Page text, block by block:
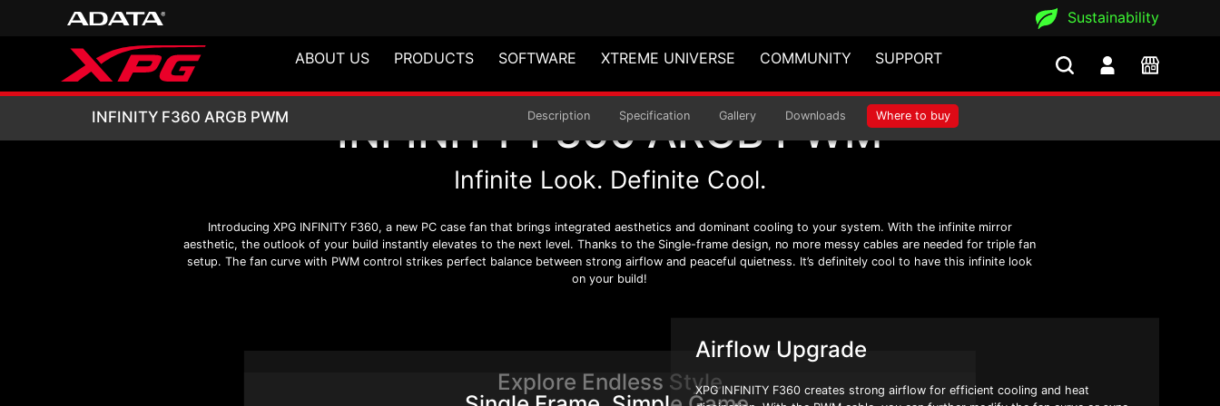
Sustainability
ABOUT US PRODUCTS SOFTWARE XTREME UNIVERSE COMMUNITY SUPPORT
INFINITY F360 ARGB PWM
INFINITY F360 ARGB PWM Description Specification Gallery Downloads Where to buy
INFINITY F360 ARGB PWM
Infinite Look. Definite Cool.
Introducing XPG INFINITY F360, a new PC case fan that brings integrated aesthetics and dominant cooling to your system. With the infinite mirror
aesthetic, the outlook of your build instantly elevates to the next level. Thanks to the Single-frame design, no more messy cables are needed for triple fan
setup. The fan curve with PWM control strikes perfect balance between strong airflow and peaceful quietness. It’s definitely cool to have this infinite look
on your build!
Explore Endless Style
Airflow Upgrade
XPG INFINITY F360 creates strong airflow for efficient cooling and heat